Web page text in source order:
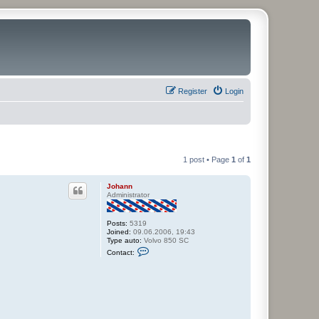
Login
Register
1 post • Page 1 of 1
Johann
Administrator
Posts: 5319
Joined: 09.06.2006, 19:43
Type auto: Volvo 850 SC
Contact: